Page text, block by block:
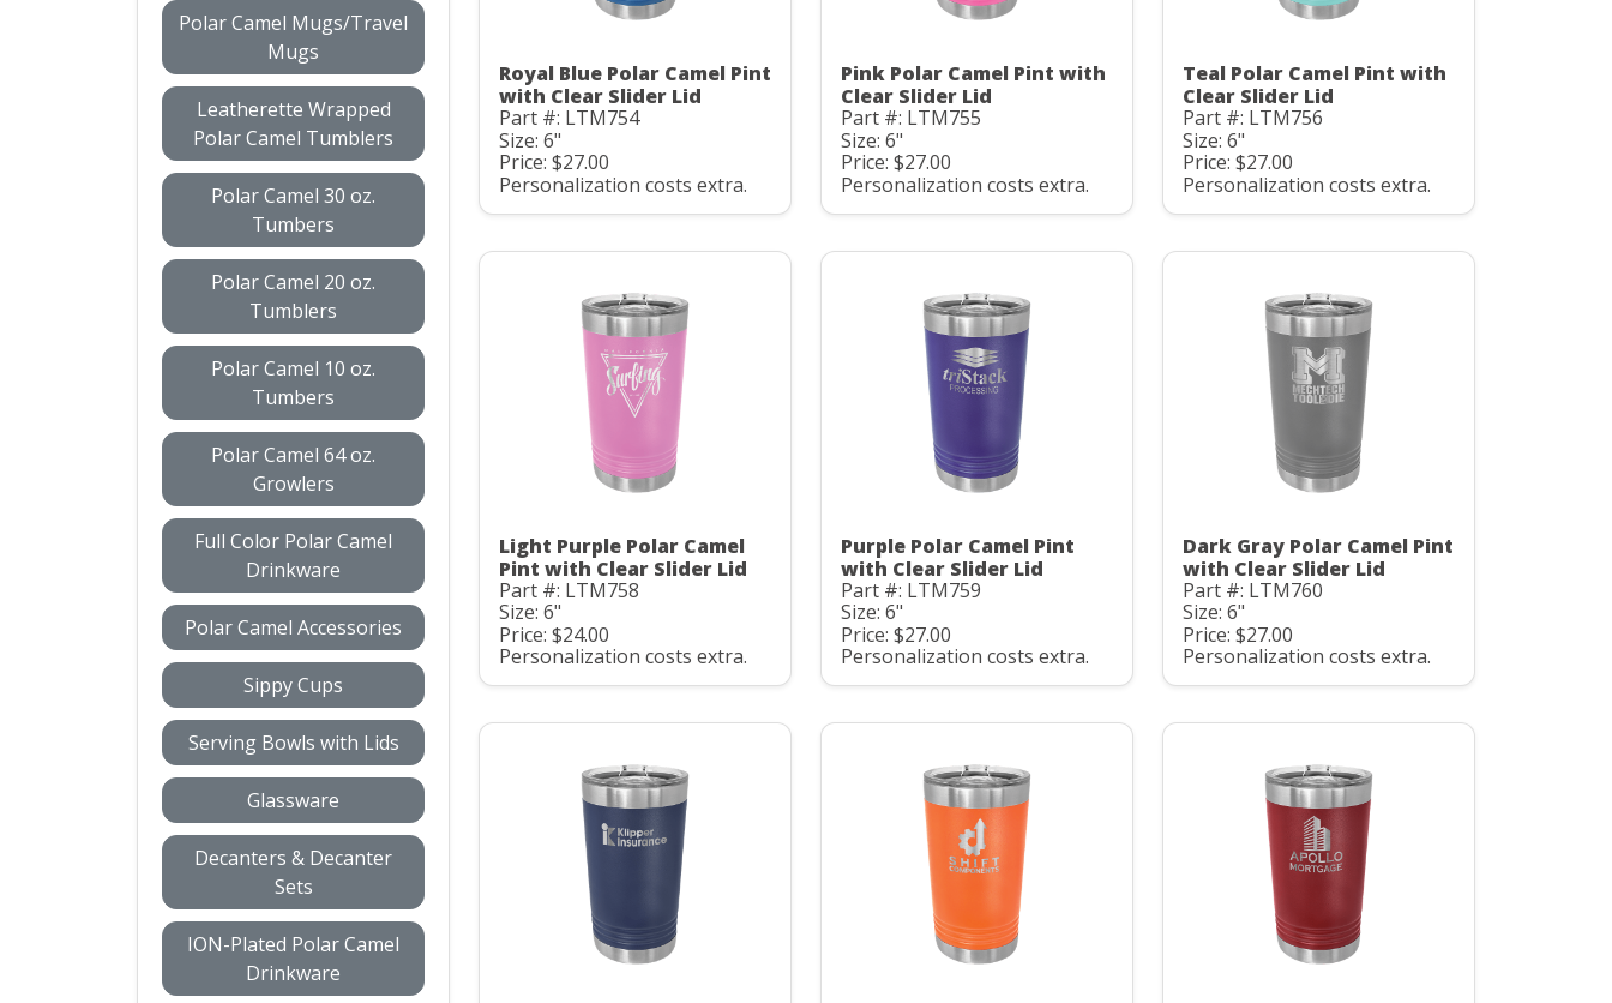
Polar Camel Mugs/Travel
Mugs
Leatherette Wrapped
Polar Camel Tumblers
Polar Camel 30 oz.
Tumbers
Polar Camel 20 oz.
Tumblers
Polar Camel 10 oz.
Tumbers
Polar Camel 64 oz.
Growlers
Full Color Polar Camel
Drinkware
Polar Camel Accessories
Sippy Cups
Serving Bowls with Lids
Glassware
Decanters & Decanter
Sets
ION-Plated Polar Camel
Drinkware
Royal Blue Polar Camel Pint
with Clear Slider Lid
Part #: LTM754
Size: 6"
Price: $27.00
Personalization costs extra.
Pink Polar Camel Pint with
Clear Slider Lid
Part #: LTM755
Size: 6"
Price: $27.00
Personalization costs extra.
Teal Polar Camel Pint with
Clear Slider Lid
Part #: LTM756
Size: 6"
Price: $27.00
Personalization costs extra.
Light Purple Polar Camel
Pint with Clear Slider Lid
Part #: LTM758
Size: 6"
Price: $24.00
Personalization costs extra.
Purple Polar Camel Pint
with Clear Slider Lid
Part #: LTM759
Size: 6"
Price: $27.00
Personalization costs extra.
Dark Gray Polar Camel Pint
with Clear Slider Lid
Part #: LTM760
Size: 6"
Price: $27.00
Personalization costs extra.